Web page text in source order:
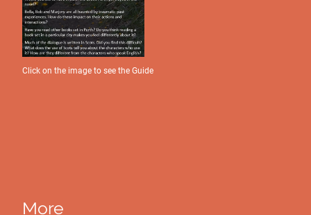
Click on the image to see the Guide
More